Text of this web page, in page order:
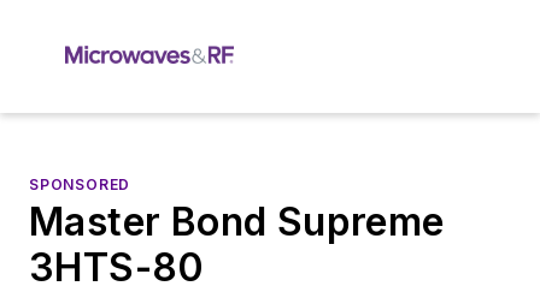
SPONSORED
Master Bond Supreme
3HTS-80